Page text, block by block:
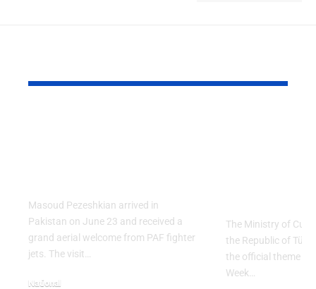
Masoud Pezeshkian arrived in
Pakistan on June 23 and received a
grand aerial welcome from PAF fighter
jets. The visit…
National
The Ministry of
the Republic of
the official theme
Week…